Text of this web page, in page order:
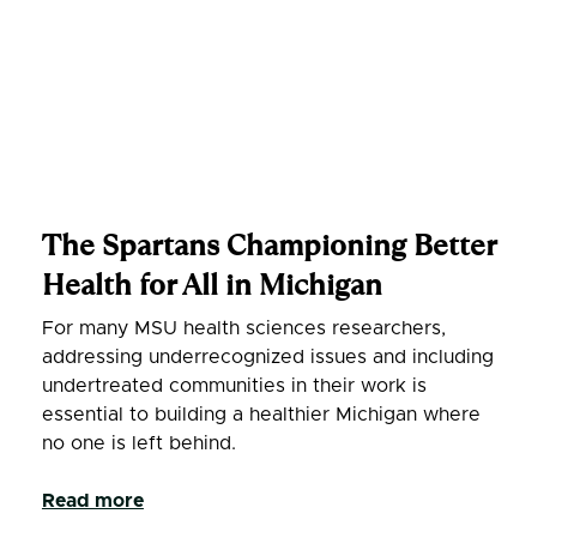
The Spartans Championing Better
Health for All in Michigan
For many MSU health sciences researchers,
addressing underrecognized issues and including
undertreated communities in their work is
essential to building a healthier Michigan where
no one is left behind.
Read more